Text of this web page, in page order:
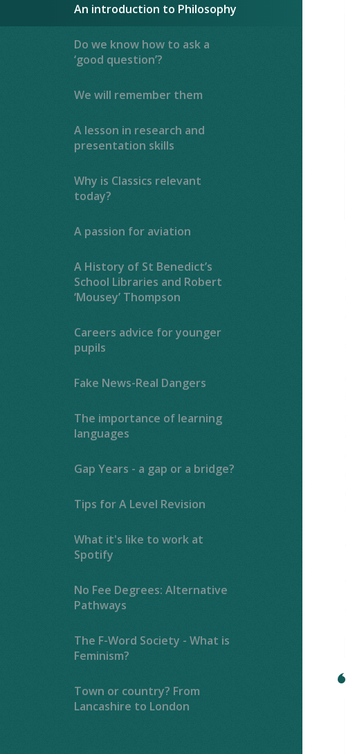
An introduction to Philosophy
Do we know how to ask a
‘good question’?
We will remember them
A lesson in research and
presentation skills
Why is Classics relevant
today?
A passion for aviation
A History of St Benedict’s
School Libraries and Robert
‘Mousey’ Thompson
Careers advice for younger
pupils
Fake News-Real Dangers
The importance of learning
languages
Gap Years - a gap or a bridge?
Tips for A Level Revision
What it's like to work at
Spotify
No Fee Degrees: Alternative
Pathways
The F-Word Society - What is
Feminism?
Town or country? From
Lancashire to London